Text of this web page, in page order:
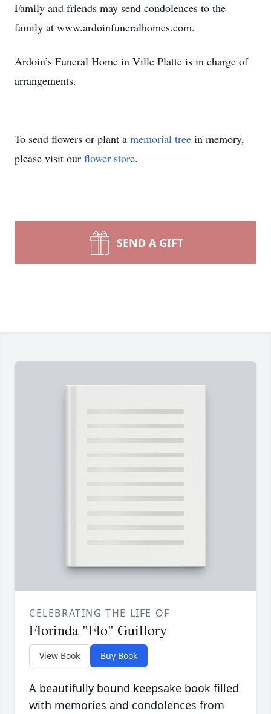
Family and friends may send condolences to the
family at www.ardoinfuneralhomes.com.
Ardoin’s Funeral Home in Ville Platte is in charge of
arrangements.
To send flowers or plant a memorial tree in memory,
please visit our flower store.
SEND A GIFT
CELEBRATING THE LIFE OF
Florinda "Flo" Guillory
View Book Buy Book
A beautifully bound keepsake book filled
with memories and condolences from